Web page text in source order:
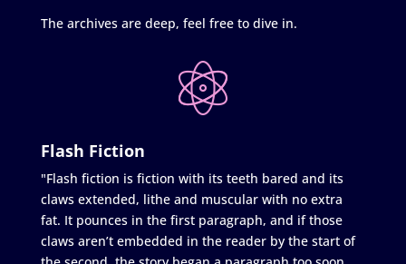
The archives are deep, feel free to dive in.
Flash Fiction
"Flash fiction is fiction with its teeth bared and its
claws extended, lithe and muscular with no extra
fat. It pounces in the first paragraph, and if those
claws aren’t embedded in the reader by the start of